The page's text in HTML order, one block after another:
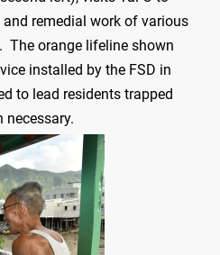
remedial work of various
The orange lifeline shown
installed by the FSD in
to lead residents trapped